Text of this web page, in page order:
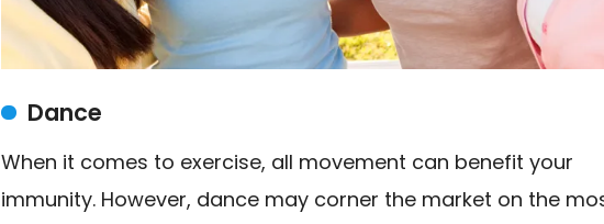
Dance
When it comes to exercise, all movement can benefit your
immunity. However, dance may corner the market on the